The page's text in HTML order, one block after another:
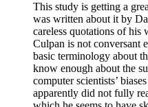
This study is getting a
was written about it by
careless quotations of
Culpan is not conversant
basic terminology about
know enough about the
computer scientists’
apparently did not fully